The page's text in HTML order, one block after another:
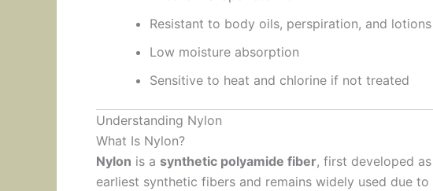
Resistant to body oils, perspiration, and lotions
Low moisture absorption
Sensitive to heat and chlorine if not treated
Understanding Nylon
What Is Nylon?
Nylon is a synthetic polyamide fiber, first developed
earliest synthetic fibers and remains widely used due to